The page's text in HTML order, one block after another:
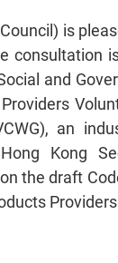
is
consultation
and
an
Kong
the draft